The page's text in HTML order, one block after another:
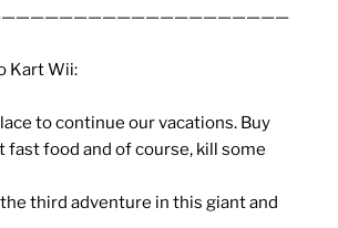
Kart Wii:
to continue our vacations. Buy
fast food and of course, kill some
the third adventure in this giant and